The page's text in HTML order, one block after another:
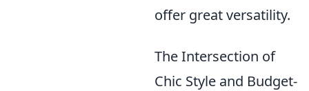
offer great versatility.
The Intersection of
Chic Style and Budget-